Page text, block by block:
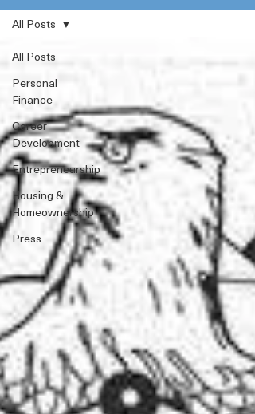
All Posts
Personal
Finance
Career
Development
Entrepreneurship
Housing &
Homeownership
Press
All Posts